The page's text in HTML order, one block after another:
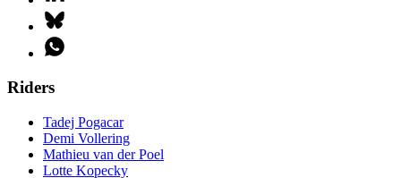
Riders
Tadej Pogacar
Demi Vollering
Mathieu van der Poel
Lotte Kopecky